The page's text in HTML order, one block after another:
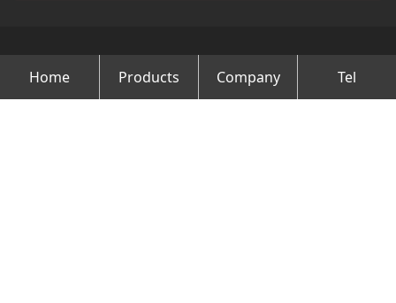
Copyright © Changzhou Minghao Vehicle Co.Ltd All Rights
Reserved.
Home Products Company Tel